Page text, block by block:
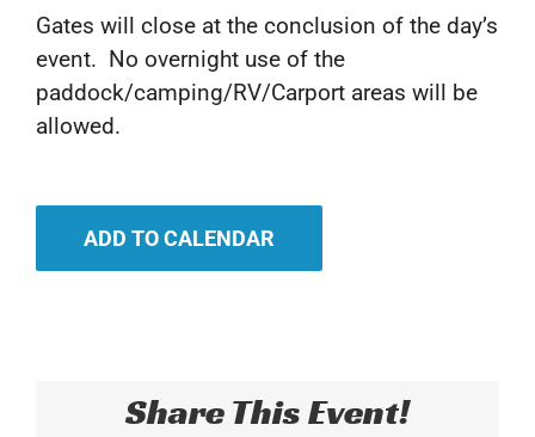
Gates will close at the conclusion of the day’s
event. No overnight use of the
paddock/camping/RV/Carport areas will be
allowed.
ADD TO CALENDAR
Share This Event!